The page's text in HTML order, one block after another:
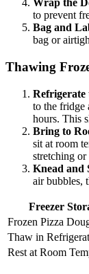
Wrap the
to prevent
Bag and
bag or
Thawing
Refrigerate
to the fridge
hours. This
Bring to
sit at room
stretching or
Knead and
air bubbles,
Freezer
Frozen Pizza
Thaw in
Rest at Room